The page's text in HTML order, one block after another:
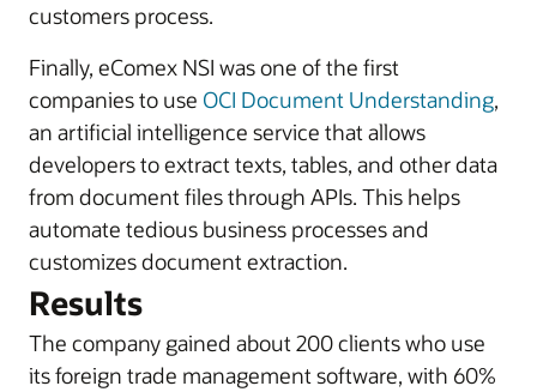
customers process.
Finally, eComex NSI was one of the first
companies to use OCI Document Understanding,
an artificial intelligence service that allows
developers to extract texts, tables, and other data
from document files through APIs. This helps
automate tedious business processes and
customizes document extraction.
Results
The company gained about 200 clients who use
its foreign trade management software, with 60%